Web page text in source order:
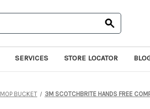
SERVICES STORE LOCATOR
MOP BUCKET 3M SCOTCHBRITE HANDS FREE